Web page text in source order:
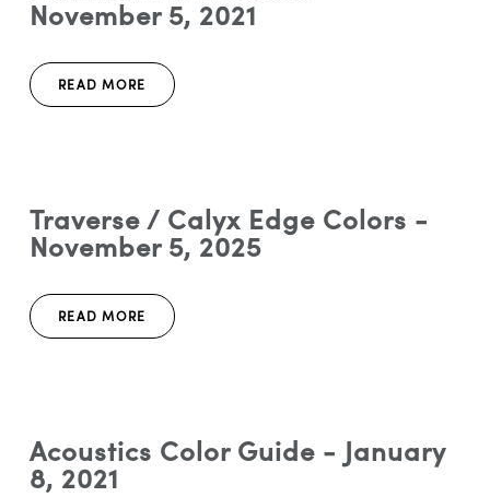
November 5, 2021
READ MORE
Traverse / Calyx Edge Colors -
November 5, 2025
READ MORE
Acoustics Color Guide - January
8, 2021